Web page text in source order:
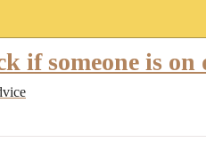
if someone is